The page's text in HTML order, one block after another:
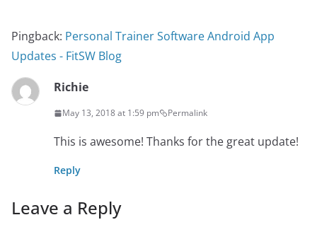
Pingback: Personal Trainer Software Android App
Updates - FitSW Blog
Richie
May 13, 2018 at 1:59 pm Permalink
This is awesome! Thanks for the great update!
Reply
Leave a Reply